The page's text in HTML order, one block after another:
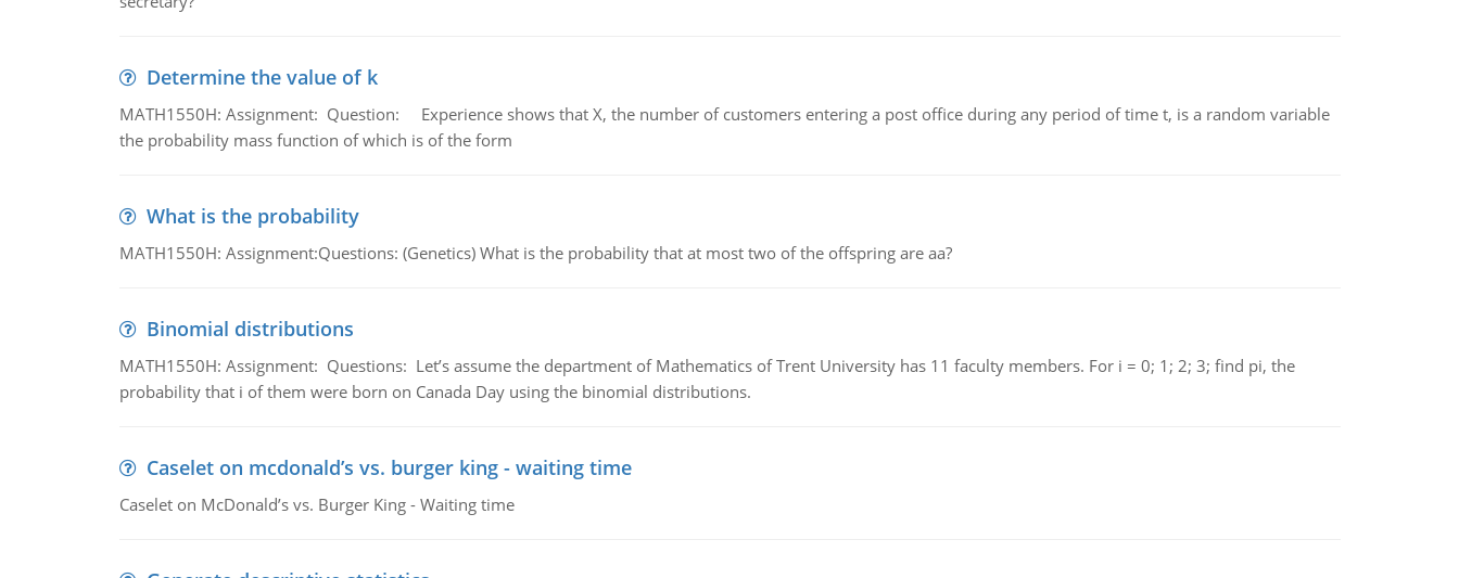
Determine the value of k
MATH1550H: Assignment: Question: Experience shows that X, the number of customers entering a post office during any period of time t, is a random variable
the probability mass function of which is of the form
What is the probability
MATH1550H: Assignment:Questions: (Genetics) What is the probability that at most two of the offspring are aa?
Binomial distributions
MATH1550H: Assignment: Questions: Let’s assume the department of Mathematics of Trent University has 11 faculty members. For i = 0; 1; 2; 3; find pi, the
probability that i of them were born on Canada Day using the binomial distributions.
Caselet on mcdonald’s vs. burger king - waiting time
Caselet on McDonald’s vs. Burger King - Waiting time